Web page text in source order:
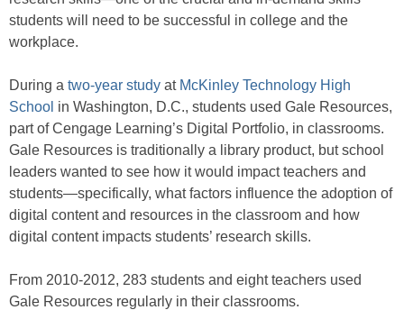
students will need to be successful in college and the
workplace.
During a two-year study at McKinley Technology High
School in Washington, D.C., students used Gale Resources,
part of Cengage Learning’s Digital Portfolio, in classrooms.
Gale Resources is traditionally a library product, but school
leaders wanted to see how it would impact teachers and
students—specifically, what factors influence the adoption of
digital content and resources in the classroom and how
digital content impacts students’ research skills.
From 2010-2012, 283 students and eight teachers used
Gale Resources regularly in their classrooms.